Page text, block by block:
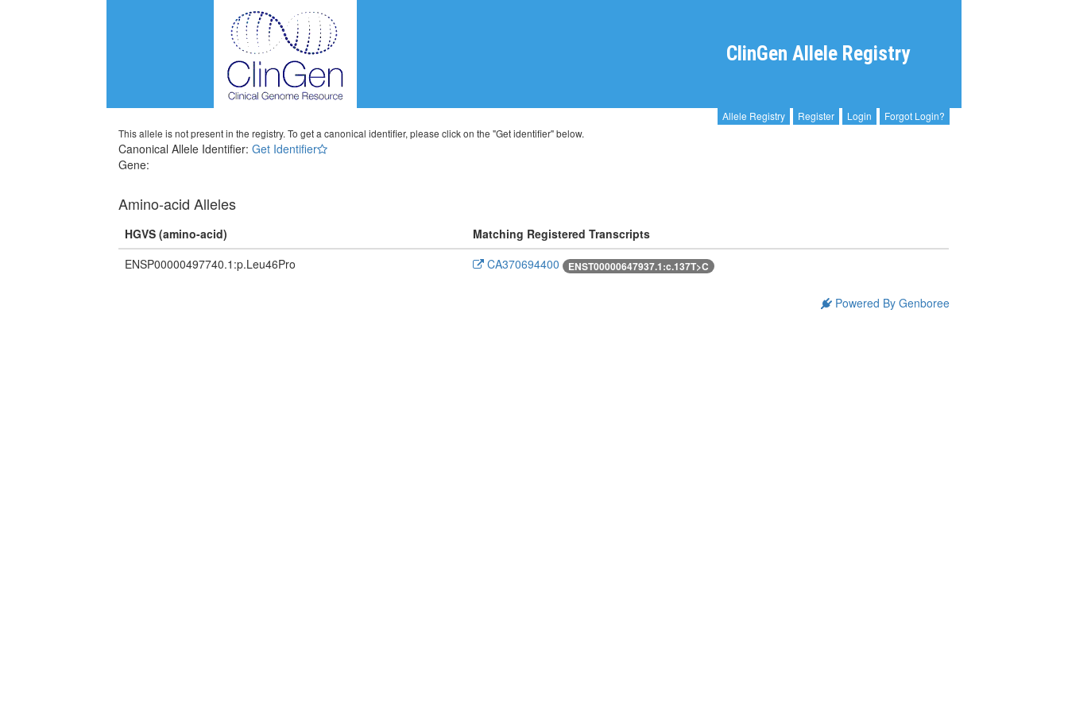
ClinGen Allele Registry
Allele Registry Register Login
Forgot Login?
This allele is not present in the registry. To get a canonical identifier, please click on the "Get identifier" below.
Canonical Allele Identifier:Get Identifier
Gene:
Amino-acid Alleles
HGVS (amino-acid)
Matching Registered Transcripts
ENSP00000497740.1:p.Leu46Pro
CA370694400 ENST00000647937.1:c.137T>C
Powered By Genboree